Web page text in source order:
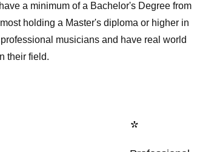
a minimum of a Bachelor's Degree from
holding a Master's diploma or higher in
musicians and have real world
their field.
*